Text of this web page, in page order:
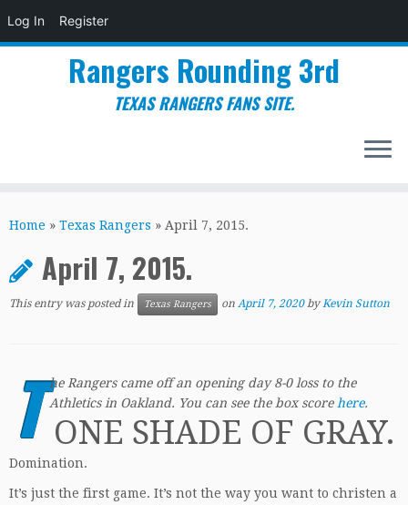
Log In Register
to
Rangers Rounding 3rd
TEXAS RANGERS FANS SITE.
Home » Texas Rangers » April 7, 2015.
April 7, 2015.
This entry was posted in Texas Rangers on April 7, 2020 byKevin Sutton
T he Rangers came off an opening day 8-0 loss to the
Athletics in Oakland. You can see the box score here.
ONE SHADE OF GRAY.
Domination.
It’s just the first game. It’s not the way you want to christen a